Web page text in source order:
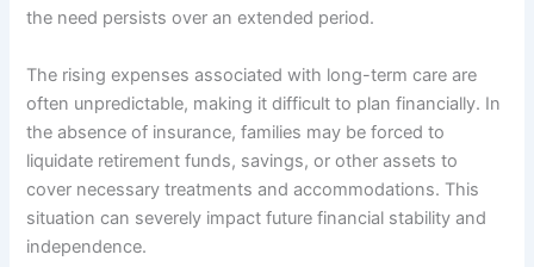
the need persists over an extended period.
The rising expenses associated with long-term care are
often unpredictable, making it difficult to plan financially. In
the absence of insurance, families may be forced to
liquidate retirement funds, savings, or other assets to
cover necessary treatments and accommodations. This
situation can severely impact future financial stability and
independence.